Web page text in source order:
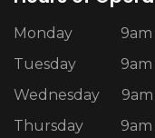
Monday
Tuesday
Wednesday
Thursday